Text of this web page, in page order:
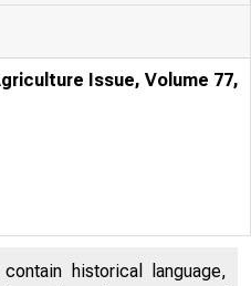
Issue, Volume 77,
historical language,